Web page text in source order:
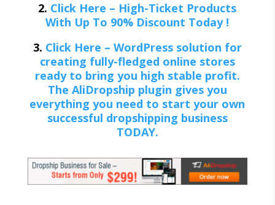
2. Click Here – High-Ticket Products
With Up To 90% Discount Today !
3. Click Here – WordPress solution for
creating fully-fledged online stores
ready to bring you high stable profit.
The AliDropship plugin gives you
everything you need to start your own
successful dropshipping business
TODAY.